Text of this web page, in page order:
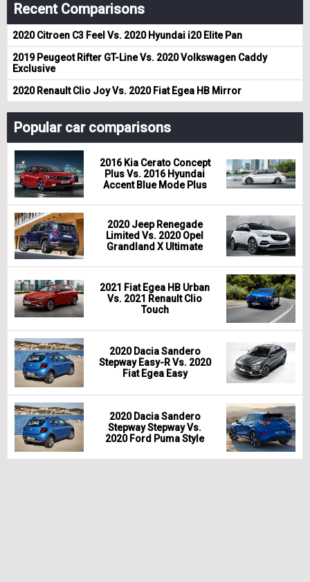
Recent Comparisons
2020 Citroen C3 Feel Vs. 2020 Hyundai i20 Elite Pan
2019 Peugeot Rifter GT-Line Vs. 2020 Volkswagen Caddy
Exclusive
2020 Renault Clio Joy Vs. 2020 Fiat Egea HB Mirror
Popular car comparisons
2016 Kia Cerato Concept
Plus Vs. 2016 Hyundai
Accent Blue Mode Plus
2020 Jeep Renegade
Limited Vs. 2020 Opel
Grandland X Ultimate
2021 Fiat Egea HB Urban
Vs. 2021 Renault Clio
Touch
2020 Dacia Sandero
Stepway Easy-R Vs. 2020
Fiat Egea Easy
2020 Dacia Sandero
Stepway Stepway Vs.
2020 Ford Puma Style